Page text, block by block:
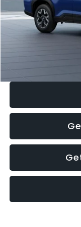
Dealer Discount
Documentation Fee:
Electronic Filing Fee: